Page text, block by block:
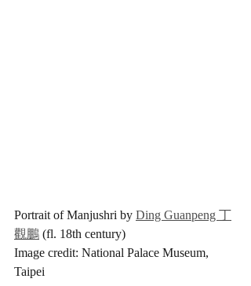
Portrait of Manjushri by Ding Guanpeng 丁
觀鵬 (fl. 18th century)
Image credit: National Palace Museum,
Taipei